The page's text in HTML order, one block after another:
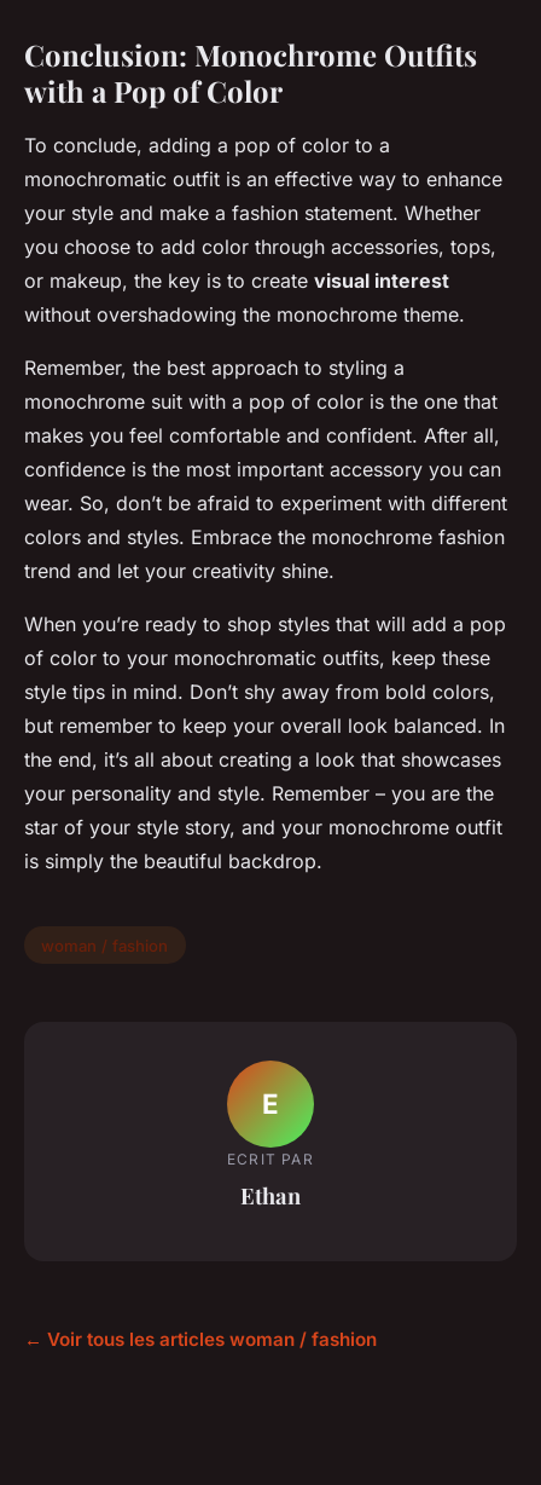
Conclusion: Monochrome Outfits
with a Pop of Color
To conclude, adding a pop of color to a
monochromatic outfit is an effective way to enhance
your style and make a fashion statement. Whether
you choose to add color through accessories, tops,
or makeup, the key is to create visual interest
without overshadowing the monochrome theme.
Remember, the best approach to styling a
monochrome suit with a pop of color is the one that
makes you feel comfortable and confident. After all,
confidence is the most important accessory you can
wear. So, don’t be afraid to experiment with different
colors and styles. Embrace the monochrome fashion
trend and let your creativity shine.
When you’re ready to shop styles that will add a pop
of color to your monochromatic outfits, keep these
style tips in mind. Don’t shy away from bold colors,
but remember to keep your overall look balanced. In
the end, it’s all about creating a look that showcases
your personality and style. Remember – you are the
star of your style story, and your monochrome outfit
is simply the beautiful backdrop.
woman / fashion
E
ECRIT PAR
Ethan
← Voir tous les articles woman / fashion